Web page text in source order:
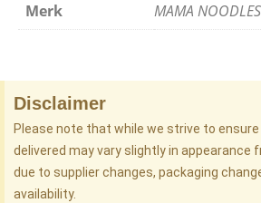
Merk MAMA NOODLES
Disclaimer
Please note that while we strive to
delivered may vary slightly in appearance
due to supplier changes, packaging
availability.